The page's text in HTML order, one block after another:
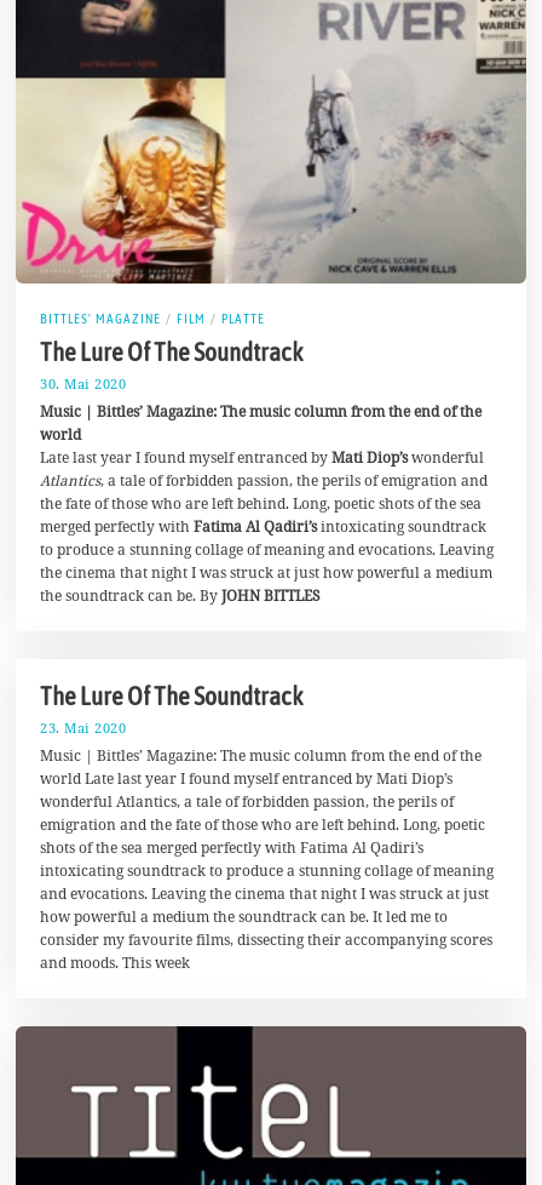
BITTLES' MAGAZINE / FILM / PLATTE
The Lure Of The Soundtrack
30. Mai 2020
J
n
i
0
2
0
Music | Bittles’ Magazine: The music column from the end of the
world
Late last year I found myself entranced byMati Diop’swonderful
Atlantics, a tale of forbidden passion, the perils of emigration and
the fate of those who are left behind. Long, poetic shots of the sea
merged perfectly withFatima Al Qadiri’sintoxicating soundtrack
to produce a stunning collage of meaning and evocations. Leaving
the cinema that night I was struck at just how powerful a medium
the soundtrack can be. ByJOHN BITTLES
The Lure Of The Soundtrack
23. Mai 2020
.
M
a
i
0
2
0
Music | Bittles’ Magazine: The music column from the end of the
world Late last year I found myself entranced by Mati Diop’s
wonderful Atlantics, a tale of forbidden passion, the perils of
emigration and the fate of those who are left behind. Long, poetic
shots of the sea merged perfectly with Fatima Al Qadiri’s
intoxicating soundtrack to produce a stunning collage of meaning
and evocations. Leaving the cinema that night I was struck at just
how powerful a medium the soundtrack can be. It led me to
consider my favourite films, dissecting their accompanying scores
and moods. This week